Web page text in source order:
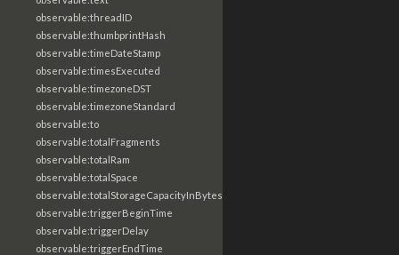
observable:threadID
observable:thumbprintHash
observable:timeDateStamp
observable:timesExecuted
observable:timezoneDST
observable:timezoneStandard
observable:to
observable:totalFragments
observable:totalRam
observable:totalSpace
observable:totalStorageCapacityInBytes
observable:triggerBeginTime
observable:triggerDelay
observable:triggerEndTime